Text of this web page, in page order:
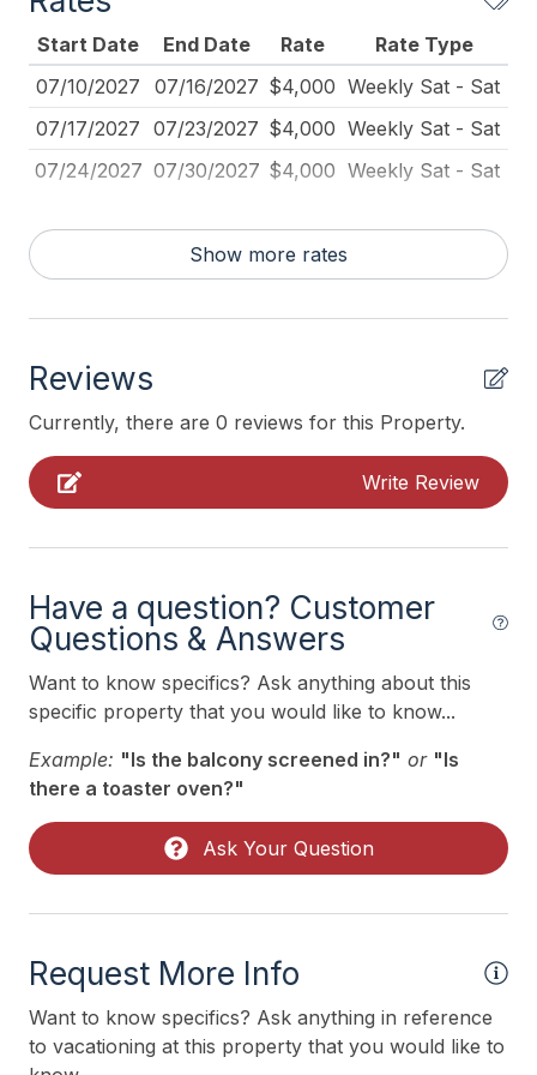
Beach Equipment
Beach Umbrella
Blender
Carbon Monoxide Detector
Deadbolt Lock
Dining Table
Dinnerware
Disposal
Fire Extinguisher
Full Size Refrigerator
Furnished
Iron
Mattress Pads
Mixer
Outdoor Lighting
Pillows
Smoke Detector
Toaster
Start Date End Date Rate
Rate Type
07/10/2027
07/16/2027 $4,000 Weekly Sat - Sat
07/17/2027 07/23/2027 $4,000 Weekly Sat - Sat
07/24/2027 07/30/2027 $4,000 Weekly Sat - Sat
Show more rates
Reviews
Currently, there are 0 reviews for this Property.
Write Review
Have a question? Customer
Questions & Answers
Want to know specifics? Ask anything about this
specific property that you would like to know...
Example: "Is the balcony screened in?" or "Is
there a toaster oven?"
Ask Your Question
Request More Info
Want to know specifics? Ask anything in reference
to vacationing at this property that you would like to